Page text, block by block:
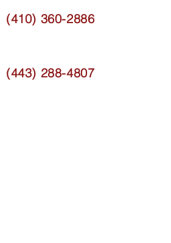
(410) 360-2886
(443) 288-4807